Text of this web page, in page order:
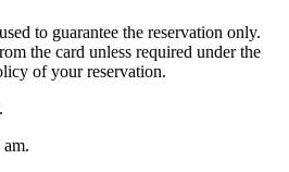
to guarantee the reservation only.
the card unless required under the
of your reservation.